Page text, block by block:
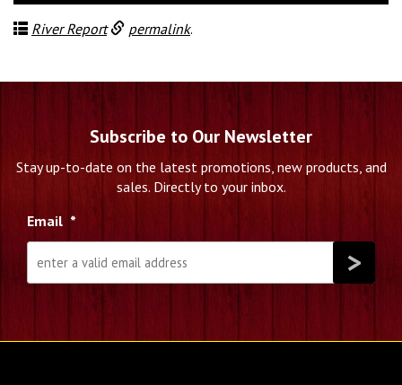
River Report permalink.
Subscribe to Our Newsletter
Stay up-to-date on the latest promotions, new products, and
sales. Directly to your inbox.
Email *